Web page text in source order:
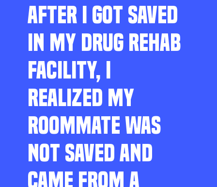
AFTER I GOT SAVED
IN MY DRUG REHAB
FACILITY, I
REALIZED MY
ROOMMATE WAS
NOT SAVED AND
CAME FROM A